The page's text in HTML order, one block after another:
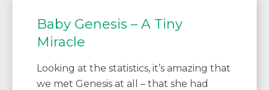
Baby Genesis – A Tiny
Miracle
Looking at the statistics, it’s amazing that
we met Genesis at all – that she had